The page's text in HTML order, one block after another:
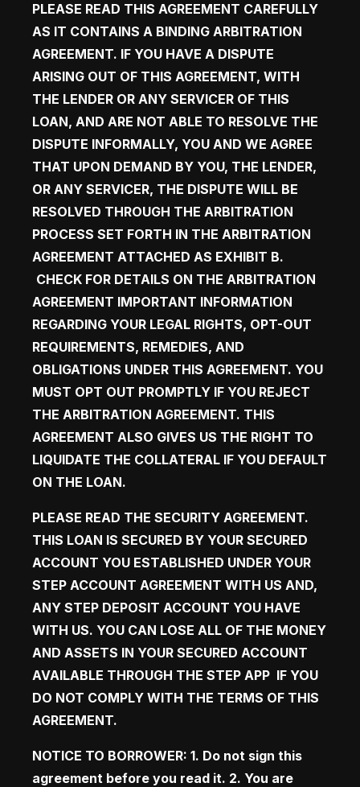
PLEASE READ THIS AGREEMENT CAREFULLY
AS IT CONTAINS A BINDING ARBITRATION
AGREEMENT. IF YOU HAVE A DISPUTE
ARISING OUT OF THIS AGREEMENT, WITH
THE LENDER OR ANY SERVICER OF THIS
LOAN, AND ARE NOT ABLE TO RESOLVE THE
DISPUTE INFORMALLY, YOU AND WE AGREE
THAT UPON DEMAND BY YOU, THE LENDER,
OR ANY SERVICER, THE DISPUTE WILL BE
RESOLVED THROUGH THE ARBITRATION
PROCESS SET FORTH IN THE ARBITRATION
CHECK FOR DETAILS ON THE ARBITRATION
AGREEMENT IMPORTANT INFORMATION
REGARDING YOUR LEGAL RIGHTS, OPT-OUT
REQUIREMENTS, REMEDIES, AND
OBLIGATIONS UNDER THIS AGREEMENT. YOU
MUST OPT OUT PROMPTLY IF YOU REJECT
THE ARBITRATION AGREEMENT. THIS
AGREEMENT ALSO GIVES US THE RIGHT TO
LIQUIDATE THE COLLATERAL IF YOU DEFAULT
ON THE LOAN.
PLEASE READ THE SECURITY AGREEMENT.
THIS LOAN IS SECURED BY YOUR SECURED
ACCOUNT YOU ESTABLISHED UNDER YOUR
STEP ACCOUNT AGREEMENT WITH US AND,
ANY STEP DEPOSIT ACCOUNT YOU HAVE
WITH US. YOU CAN LOSE ALL OF THE MONEY
AND ASSETS IN YOUR SECURED ACCOUNT
AVAILABLE THROUGH THE STEP APP  IF YOU
DO NOT COMPLY WITH THE TERMS OF THIS
AGREEMENT.
NOTICE TO BORROWER: 1. Do not sign this
agreement before you read it. 2. You are